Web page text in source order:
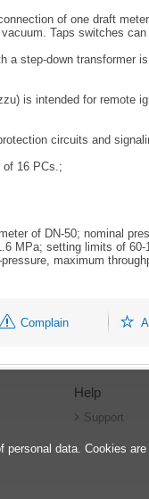
of one draft
Taps switches
step-down transformer
is intended for remote
circuits and
of 16 PCs.;
of DN-50; nominal
MPa; setting limits of
maximum
Complain
Help
Support
data. Cookies